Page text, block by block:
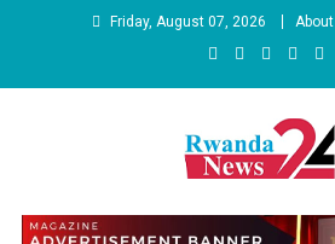
Friday, August 07, 2026 About
Rwandanews24